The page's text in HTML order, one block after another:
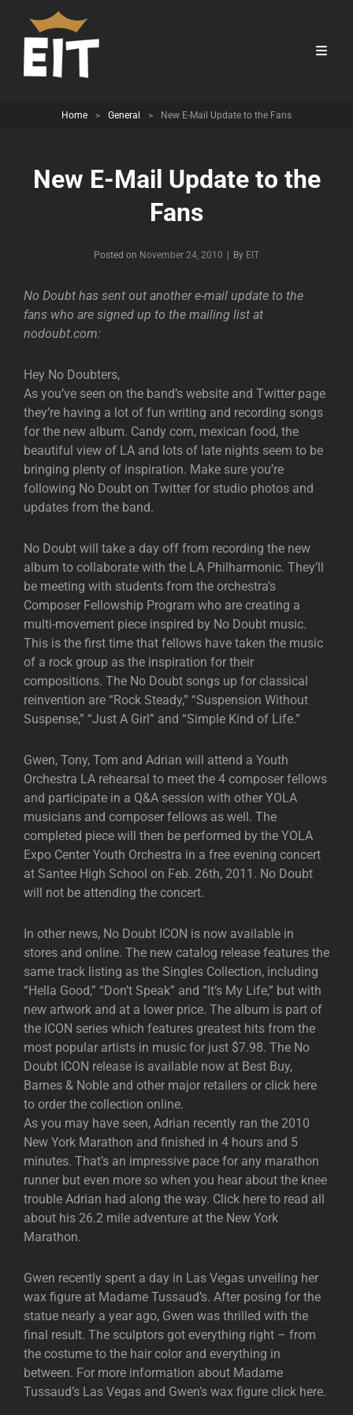
Home > General > New E-Mail Update to the Fans
New E-Mail Update to the
Fans
Posted on November 24, 2010 By Byline
EIT
No Doubt has sent out another e-mail update to the
fans who are signed up to the mailing list at
nodoubt.com:
Hey No Doubters,
As you’ve seen on the band’s website and Twitter page
they’re having a lot of fun writing and recording songs
for the new album. Candy corn, mexican food, the
beautiful view of LA and lots of late nights seem to be
bringing plenty of inspiration. Make sure you’re
following No Doubt on Twitter for studio photos and
updates from the band.
No Doubt will take a day off from recording the new
album to collaborate with the LA Philharmonic. They’ll
be meeting with students from the orchestra’s
Composer Fellowship Program who are creating a
multi-movement piece inspired by No Doubt music.
This is the first time that fellows have taken the music
of a rock group as the inspiration for their
compositions. The No Doubt songs up for classical
reinvention are “Rock Steady,” “Suspension Without
Suspense,” “Just A Girl” and “Simple Kind of Life.”
Gwen, Tony, Tom and Adrian will attend a Youth
Orchestra LA rehearsal to meet the 4 composer fellows
and participate in a Q&A session with other YOLA
musicians and composer fellows as well. The
completed piece will then be performed by the YOLA
Expo Center Youth Orchestra in a free evening concert
at Santee High School on Feb. 26th, 2011. No Doubt
will not be attending the concert.
In other news, No Doubt ICON is now available in
stores and online. The new catalog release features the
same track listing as the Singles Collection, including
“Hella Good,” “Don’t Speak” and “It’s My Life,” but with
new artwork and at a lower price. The album is part of
the ICON series which features greatest hits from the
most popular artists in music for just $7.98. The No
Doubt ICON release is available now at Best Buy,
Barnes & Noble and other major retailers or click here
to order the collection online.
As you may have seen, Adrian recently ran the 2010
New York Marathon and finished in 4 hours and 5
minutes. That’s an impressive pace for any marathon
runner but even more so when you hear about the knee
trouble Adrian had along the way. Click here to read all
about his 26.2 mile adventure at the New York
Marathon.
Gwen recently spent a day in Las Vegas unveiling her
wax figure at Madame Tussaud’s. After posing for the
statue nearly a year ago, Gwen was thrilled with the
final result. The sculptors got everything right – from
the costume to the hair color and everything in
between. For more information about Madame
Tussaud’s Las Vegas and Gwen’s wax figure click here.